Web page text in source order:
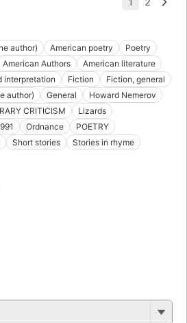
author)
American poetry
Poetry
American Authors
American literature
interpretation Fiction
Fiction, general
author)
General
Howard Nemerov
CRITICISM
Lizards
Ordnance
POETRY
Short stories Stories in rhyme